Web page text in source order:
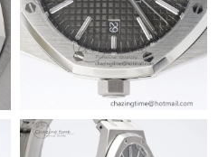
on Jul 02, 2026 at 6:21 PM.
on Aug 04, 2026 at 5:55
Jul 11, 2026 at 7:38 PM.